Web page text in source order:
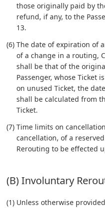
those originally paid by
refund, if any, to the
13.
(6) The date of expiration of
of a change in a routing,
shall be that of the
Passenger, whose Ticket
on unused Ticket, the
shall be calculated from
Ticket.
(7) Time limits on
cancellation, of a
Rerouting to be effected
(B) Involuntary
(1) Unless otherwise